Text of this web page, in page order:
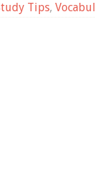
Tips,